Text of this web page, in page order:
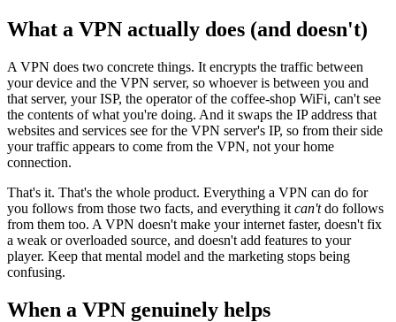
What a VPN actually does (and doesn't)
A VPN does two concrete things. It encrypts the traffic between
your device and the VPN server, so whoever is between you and
that server, your ISP, the operator of the coffee-shop WiFi, can't see
the contents of what you're doing. And it swaps the IP address that
websites and services see for the VPN server's IP, so from their side
your traffic appears to come from the VPN, not your home
connection.
That's it. That's the whole product. Everything a VPN can do for
you follows from those two facts, and everything it can'tdo follows
from them too. A VPN doesn't make your internet faster, doesn't fix
a weak or overloaded source, and doesn't add features to your
player. Keep that mental model and the marketing stops being
confusing.
When a VPN genuinely helps